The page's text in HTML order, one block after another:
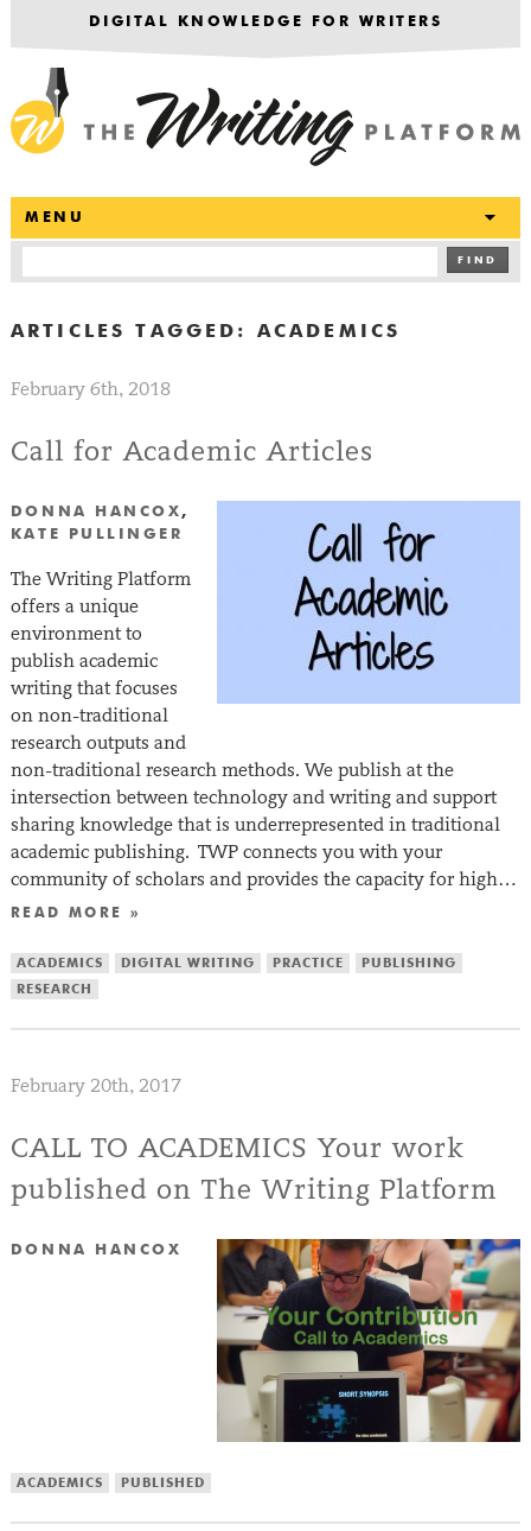
DIGITAL KNOWLEDGE FOR WRITERS
MENU
FIND
ARTICLES TAGGED: ACADEMICS
February 6th, 2018
Call for Academic Articles
DONNA HANCOX ,
KATE PULLINGER
The Writing Platform
offers a unique
environment to
publish academic
writing that focuses
on non-traditional
research outputs and
non-traditional research methods. We publish at the
intersection between technology and writing and support
sharing knowledge that is underrepresented in traditional
academic publishing. TWP connects you with your
community of scholars and provides the capacity for high…
READ MORE »
ACADEMICS DIGITAL WRITING PRACTICE
PUBLISHING
RESEARCH
February 20th, 2017
CALL TO ACADEMICS Your work
published on The Writing Platform
DONNA HANCOX
ACADEMICS PUBLISHED